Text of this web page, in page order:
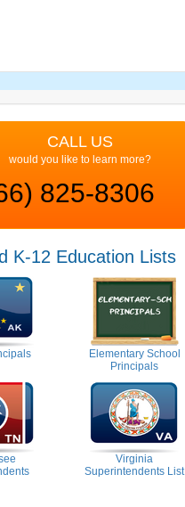
CALL US
would you like to learn more?
825-8306
K-12 Education Lists
Elementary School
Principals
Virginia
Superintendents List